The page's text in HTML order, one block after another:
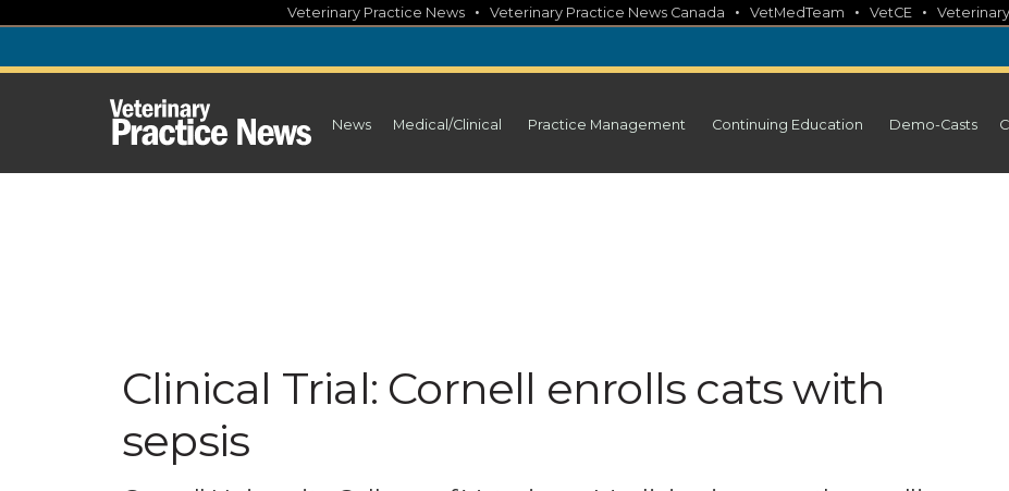
content
Veterinary Practice News • Veterinary Practice News Canada • VetMedTeam • VetCE •
News Medical/Clinical Practice Management Continuing Education Demo-Casts
Clinical Trial: Cornell enrolls cats with
sepsis